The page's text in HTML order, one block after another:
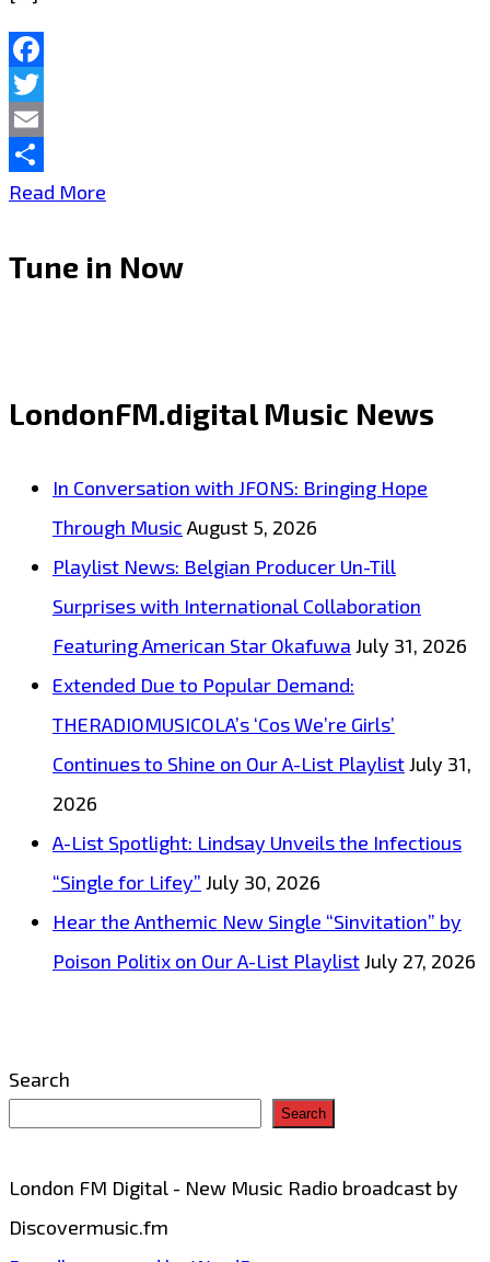
Facebook
Twitter
Email
Share
Read More
Percs:
from
Fund
Style
Tune in Now
LondonFM.digital Music News
In Conversation with JFONS: Bringing Hope
Through Music August 5, 2026
Playlist News: Belgian Producer Un-Till
Surprises with International Collaboration
Featuring American Star Okafuwa July 31, 2026
Extended Due to Popular Demand:
THERADIOMUSICOLA’s ‘Cos We’re Girls’
Continues to Shine on Our A-List PlaylistJuly 31,
2026
A-List Spotlight: Lindsay Unveils the Infectious
“Single for Lifey” July 30, 2026
Hear the Anthemic New Single “Sinvitation” by
Poison Politix on Our A-List PlaylistJuly 27, 2026
Search
Search
London FM Digital - New Music Radio broadcast by
Discovermusic.fm